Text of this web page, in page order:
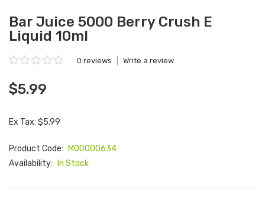
Bar Juice 5000 Berry Crush E
Liquid 10ml
0 reviews Write a review
$5.99
Ex Tax: $5.99
Product Code:
M00000634
Availability:
In Stock